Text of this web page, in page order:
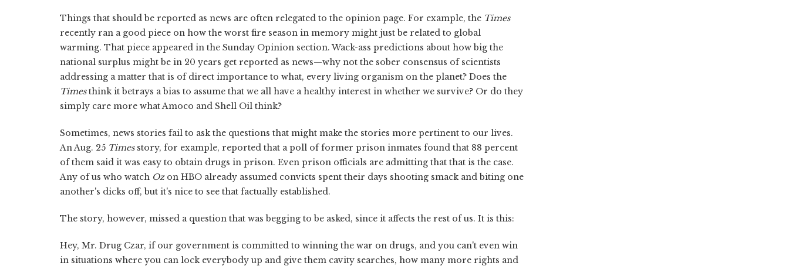
Things that should be reported as news are often relegated to the opinion page. For example, the Times
recently ran a good piece on how the worst fire season in memory might just be related to global
warming. That piece appeared in the Sunday Opinion section. Wack-ass predictions about how big the
national surplus might be in 20 years get reported as news—why not the sober consensus of scientists
addressing a matter that is of direct importance to what, every living organism on the planet? Does the
Timesthink it betrays a bias to assume that we all have a healthy interest in whether we survive? Or do they
simply care more what Amoco and Shell Oil think?
Sometimes, news stories fail to ask the questions that might make the stories more pertinent to our lives.
An Aug. 25 Timesstory, for example, reported that a poll of former prison inmates found that 88 percent
of them said it was easy to obtain drugs in prison. Even prison officials are admitting that that is the case.
Any of us who watch Ozon HBO already assumed convicts spent their days shooting smack and biting one
another's dicks off, but it's nice to see that factually established.
The story, however, missed a question that was begging to be asked, since it affects the rest of us. It is this:
Hey, Mr. Drug Czar, if our government is committed to winning the war on drugs, and you can't even win
in situations where you can lock everybody up and give them cavity searches, how many more rights and